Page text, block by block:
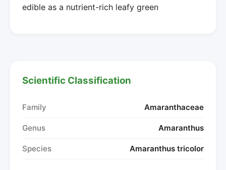
edible as a nutrient-rich leafy green
Scientific Classification
Family Amaranthaceae
Genus Amaranthus
Species Amaranthus tricolor